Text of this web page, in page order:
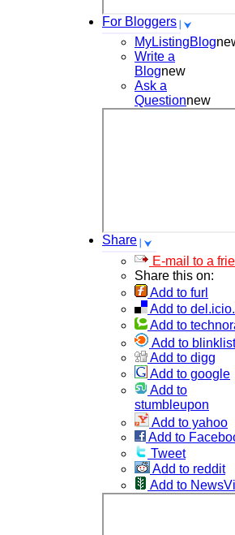
For Bloggers
MyListingBlog
Write a
Blognew
Ask a
Questionnew
Share
E-mail to a
Share this on:
Add to furl
Add to
Add to
Add to blinklist
Add to digg
Add to google
Add to
stumbleupon
Add to yahoo
Add to
Tweet
Add to reddit
Add to